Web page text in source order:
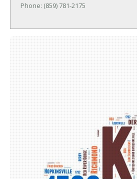
Phone: (859) 781-2175